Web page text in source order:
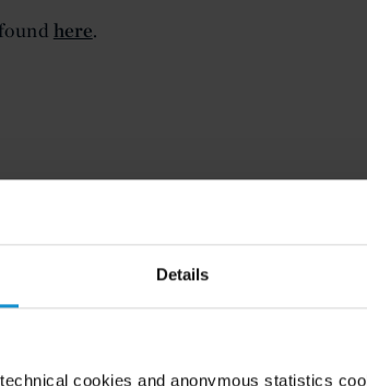
Details
cookies and anonymous statistics
here.